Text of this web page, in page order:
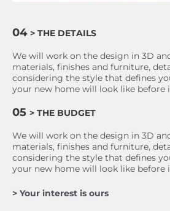
04 > THE DETAILS
We will work on the design in 3D
materials, finishes and furniture,
considering the style that defines
your new home will look like before
05 > THE BUDGET
We will work on the design in 3D
materials, finishes and furniture,
considering the style that defines
your new home will look like before
> Your interest is ours